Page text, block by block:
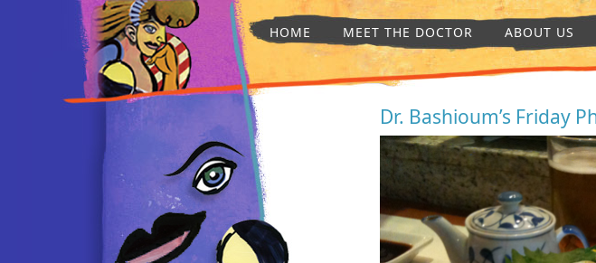
HOME MEET THE DOCTOR ABOUT US
Dr. Bashioum’s Friday